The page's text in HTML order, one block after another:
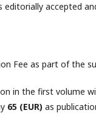
editorially accepted
Fee as part of the
in the first volume
65 (EUR) as